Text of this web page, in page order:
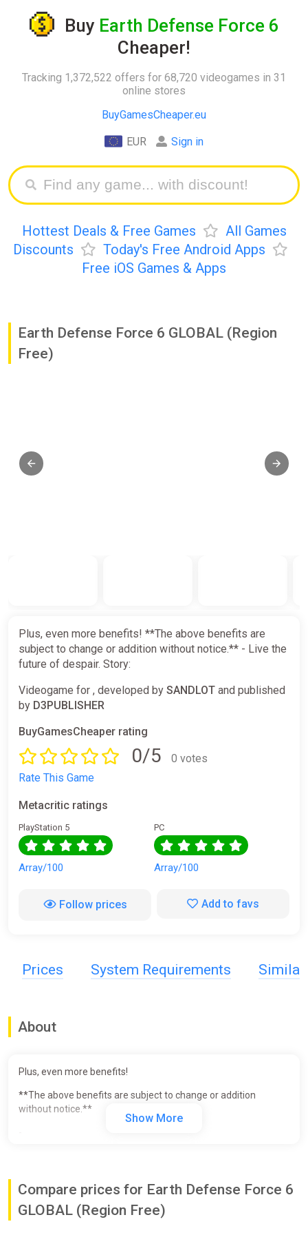
Buy Earth Defense Force 6
Cheaper!
Tracking 1,372,522 offers for 68,720 videogames in 31
online stores
BuyGamesCheaper.eu
EUR Sign in
Hottest Deals & Free Games
All Games
Discounts
Today's Free Android Apps
Free iOS Games & Apps
Earth Defense Force 6 GLOBAL (Region
Free)
Plus, even more benefits! **The above benefits are
subject to change or addition without notice.** - Live the
future of despair. Story:
Videogame for , developed by SANDLOT and published
by D3PUBLISHER
BuyGamesCheaper rating
0/5
0 votes
Rate This Game
Metacritic ratings
PlayStation 5
Array/100
PC
Array/100
Follow prices Add to favs
Prices System Requirements Similar
About
Plus, even more benefits!
**The above benefits are subject to change or addition
without notice.**
The year is 2024 AD. Mankind has won the long battle against
the unknown invaders. The enemy Primers are now gone and
peace has returned to Mother Earth. However, the population
Show More
Compare prices for Earth Defense Force 6
GLOBAL (Region Free)